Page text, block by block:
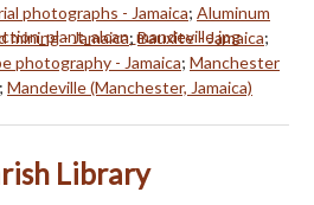
photographs - Jamaica; Aluminum
mining - Jamaica;Bauxite - Jamaica;
photography - Jamaica; Manchester
; Mandeville (Manchester, Jamaica)
Library